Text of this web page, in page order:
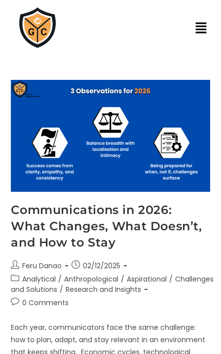
Communications in 2026:
What Changes, What Doesn’t,
and How to Stay
Feru Danao
02/12/2025
Analytical / Anthropological / Aspirational / Challenges
and Solutions / Research and Insights
0 Comments
Each year, communicators face the same challenge:
how to plan, adapt, and stay relevant in an environment
that keeps shifting. Economic cycles, technological